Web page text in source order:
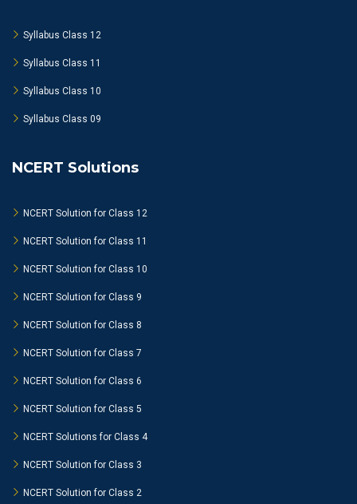
Syllabus Class 12
Syllabus Class 11
Syllabus Class 10
Syllabus Class 09
NCERT Solutions
NCERT Solution for Class 12
NCERT Solution for Class 11
NCERT Solution for Class 10
NCERT Solution for Class 9
NCERT Solution for Class 8
NCERT Solution for Class 7
NCERT Solution for Class 6
NCERT Solution for Class 5
NCERT Solutions for Class 4
NCERT Solution for Class 3
NCERT Solution for Class 2